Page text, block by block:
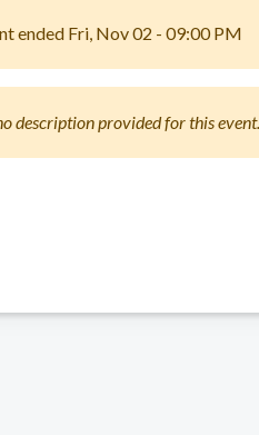
ended Fri, Nov 02 - 09:00 PM
description provided for this event.